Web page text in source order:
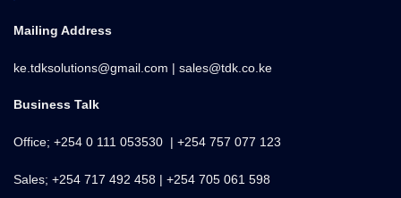
Mailing Address
ke.tdksolutions@gmail.com | sales@tdk.co.ke
Business Talk
Office; +254 0 111 053530 | +254 757 077 123
Sales; +254 717 492 458 | +254 705 061 598